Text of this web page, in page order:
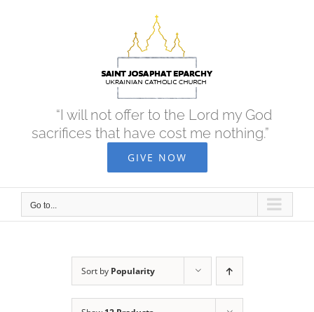
“I will not offer to the Lord my God
sacrifices that have cost me nothing.”
GIVE NOW
Go to...
Sort by Popularity